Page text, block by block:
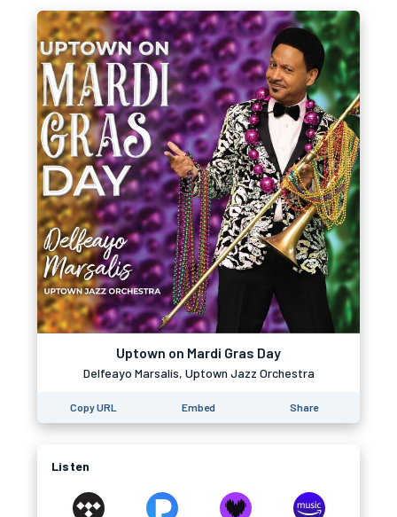
Uptown on Mardi Gras Day
Delfeayo Marsalis, Uptown Jazz Orchestra
Copy URL Embed Share
Listen